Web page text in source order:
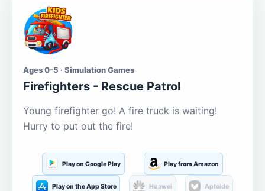
Ages 0-5 · Simulation Games
Firefighters - Rescue Patrol
Young firefighter go! A fire truck is waiting!
Hurry to put out the fire!
Play on Google Play Play from Amazon
Play on the App Store Huawei Aptoide